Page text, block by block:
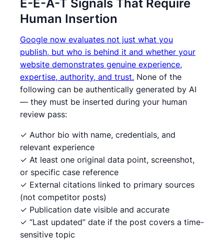
E-E-A-T Signals That Require
Human Insertion
Google now evaluates not just what you
publish, but who is behind it and whether your
website demonstrates genuine experience,
expertise, authority, and trust. None of the
following can be authentically generated by AI
— they must be inserted during your human
review pass:
✓ Author bio with name, credentials, and
relevant experience
✓ At least one original data point, screenshot,
or specific case reference
✓ External citations linked to primary sources
(not competitor posts)
✓ Publication date visible and accurate
✓ “Last updated” date if the post covers a time-
sensitive topic